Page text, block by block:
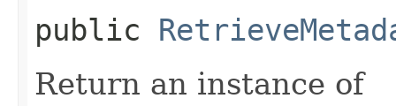
public
Return an instance of